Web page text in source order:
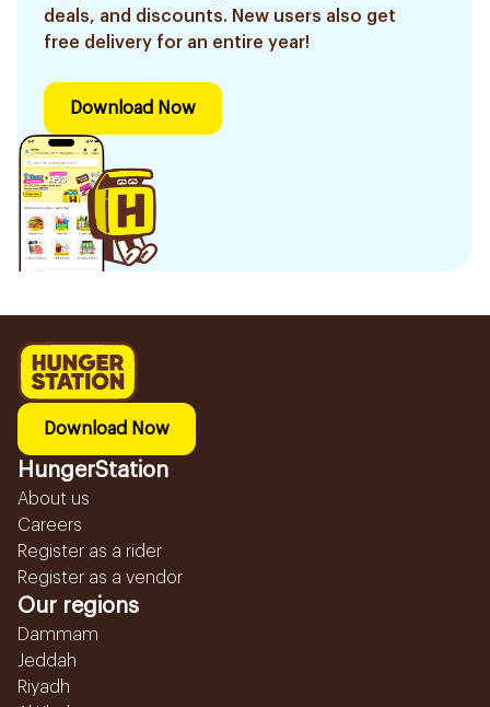
deals, and discounts. New users also get
free delivery for an entire year!
Download Now
Download Now
HungerStation
About us
Careers
Register as a rider
Register as a vendor
Our regions
Dammam
Jeddah
Riyadh